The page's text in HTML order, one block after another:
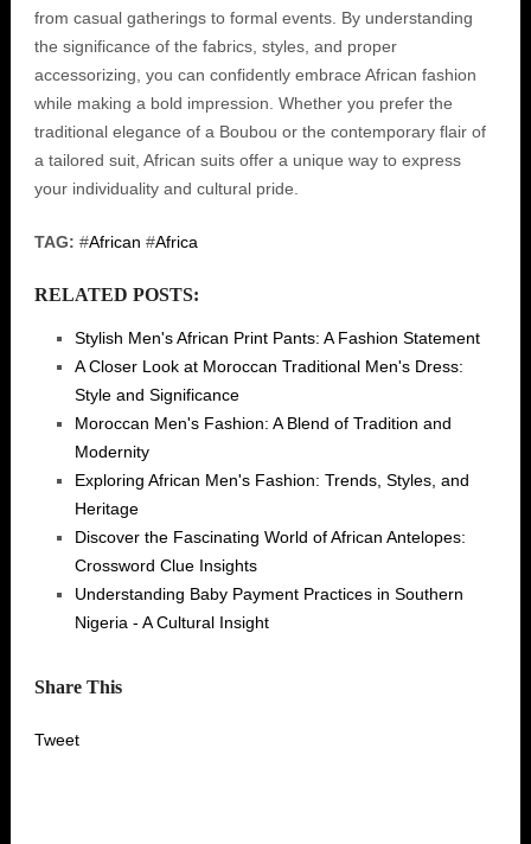
from casual gatherings to formal events. By understanding
the significance of the fabrics, styles, and proper
accessorizing, you can confidently embrace African fashion
while making a bold impression. Whether you prefer the
traditional elegance of a Boubou or the contemporary flair of
a tailored suit, African suits offer a unique way to express
your individuality and cultural pride.
TAG: #African #Africa
RELATED POSTS:
Stylish Men's African Print Pants: A Fashion Statement
A Closer Look at Moroccan Traditional Men's Dress:
Style and Significance
Moroccan Men's Fashion: A Blend of Tradition and
Modernity
Exploring African Men's Fashion: Trends, Styles, and
Heritage
Discover the Fascinating World of African Antelopes:
Crossword Clue Insights
Understanding Baby Payment Practices in Southern
Nigeria - A Cultural Insight
Share This
Tweet